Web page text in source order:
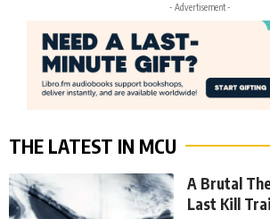
- Advertisement -
THE LATEST IN MCU
A Brutal
Last Kill